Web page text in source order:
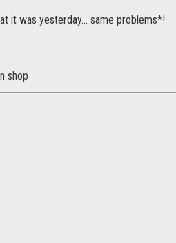
it was yesterday... same problems*!
shop